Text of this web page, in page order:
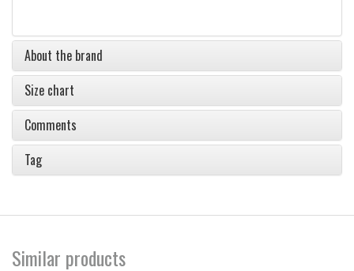
About the brand
Size chart
Comments
Tag
Similar products